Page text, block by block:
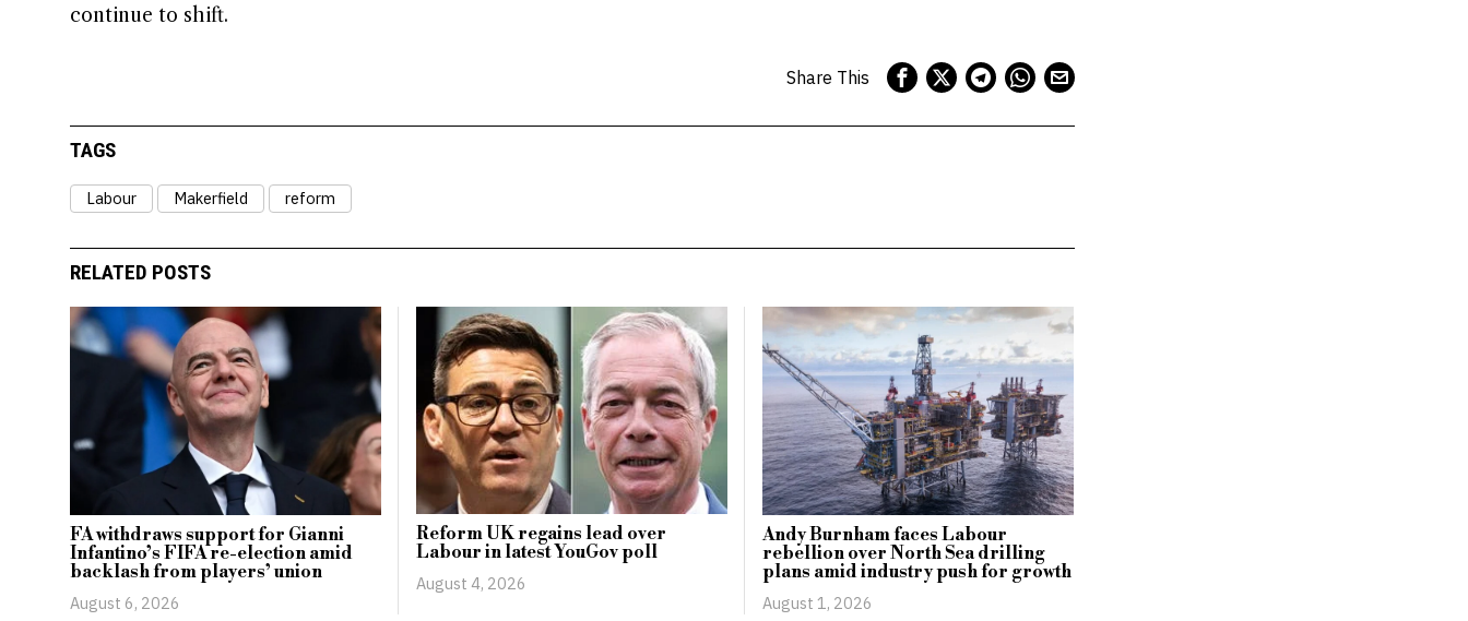
continue to shift.
Share This
TAGS
Labour Makerfield reform
RELATED POSTS
FA withdraws support for Gianni
Infantino’s FIFA re-election amid
backlash from players’ union
August 6, 2026
Reform UK regains lead over
Labour in latest YouGov poll
August 4, 2026
Andy Burnham faces Labour
rebellion over North Sea drilling
plans amid industry push for growth
August 1, 2026